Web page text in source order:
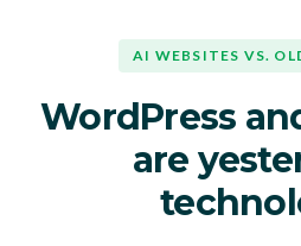
AI WEBSITES VS.
WordPress
are